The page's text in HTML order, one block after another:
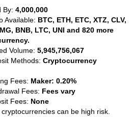
By:4,000,000
Available: BTC, ETH, ETC, XTZ, CLV,
BNB, LTC, UNI and 820 more
Volume:5,945,756,067
Methods:Cryptocurrency
Fees: Maker: 0.20%
Fees: Fees vary
Fees: None
can be high risk.